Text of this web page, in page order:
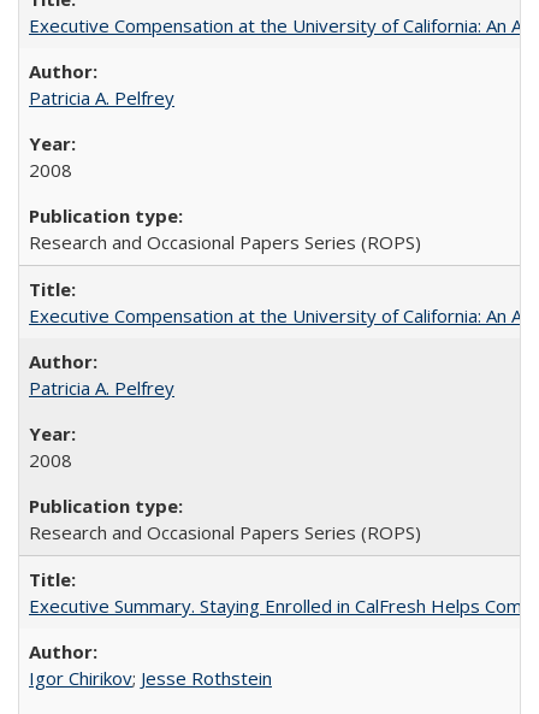
Executive Compensation at the University of California: An
Patricia A. Pelfrey
2008
Research and Occasional Papers Series (ROPS)
Executive Compensation at the University of California: An
Patricia A. Pelfrey
2008
Research and Occasional Papers Series (ROPS)
Executive Summary. Staying Enrolled in CalFresh Helps
Igor Chirikov; Jesse Rothstein